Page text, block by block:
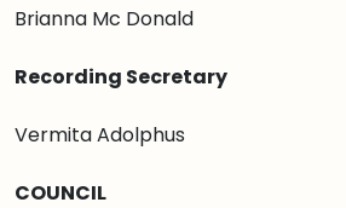
Brianna Mc Donald
Recording Secretary
Vermita Adolphus
COUNCIL